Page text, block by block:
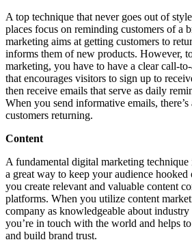
A top technique that never goes out of
places focus on reminding customers of a
marketing aims at getting customers to
informs them of new products. However,
marketing, you have to have a clear call-
that encourages visitors to sign up to
then receive emails that serve as daily
When you send informative emails,
customers returning.
Content
A fundamental digital marketing
a great way to keep your audience
you create relevant and valuable content
platforms. When you utilize content
company as knowledgeable about
you’re in touch with the world and helps
and build brand trust.